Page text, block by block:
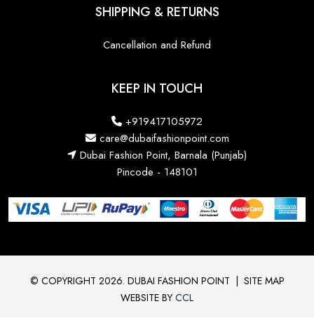
SHIPPING & RETURNS
Cancellation and Refund
KEEP IN TOUCH
+919417105972
care@dubaifashionpoint.com
Dubai Fashion Point, Barnala (Punjab)
Pincode - 148101
© COPYRIGHT 2026. DUBAI FASHION POINT
SITE MAP
WEBSITE BY CCL